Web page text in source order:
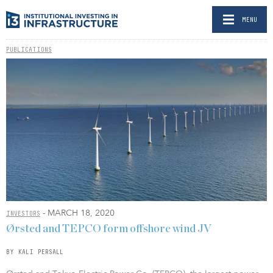
MENU
PUBLICATIONS
INVESTORS - MARCH 18, 2020
Ørsted and TEPCO form offshore wind JV
BY KALI PERSALL